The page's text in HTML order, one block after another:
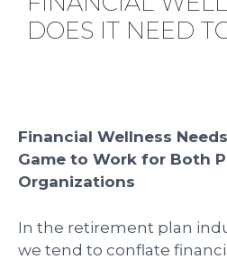
DOES IT NEED
Financial Wellness
Game to Work for Both
Organizations
In the retirement plan
we tend to conflate